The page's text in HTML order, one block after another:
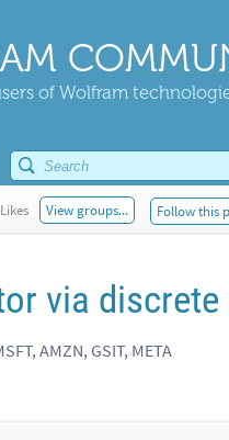
of Wolfram
View groups... Follow this
via discrete
AMZN, GSIT, META